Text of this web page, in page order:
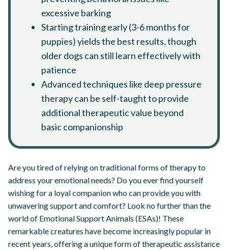
excessive barking
Starting training early (3-6 months for
puppies) yields the best results, though
older dogs can still learn effectively with
patience
Advanced techniques like deep pressure
therapy can be self-taught to provide
additional therapeutic value beyond
basic companionship
Are you tired of relying on traditional forms of therapy to
address your emotional needs? Do you ever find yourself
wishing for a loyal companion who can provide you with
unwavering support and comfort? Look no further than the
world of Emotional Support Animals (ESAs)! These
remarkable creatures have become increasingly popular in
recent years, offering a unique form of therapeutic assistance